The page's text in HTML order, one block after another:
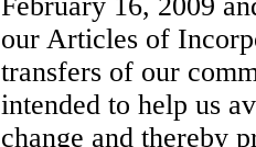
our Articles of
transfers of our
intended to help us
change and thereby